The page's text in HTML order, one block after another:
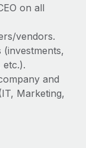
on all
vendors.
(investments,
etc.).
and
Marketing,